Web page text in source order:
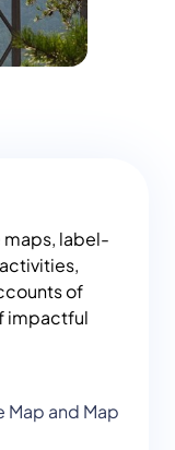
maps, label-
of
impactful
Map and Map